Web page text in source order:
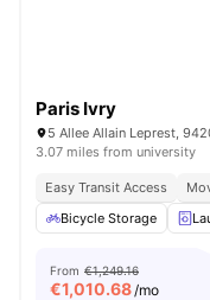
Paris Ivry
5 Allee Allain Leprest,
3.07 miles from university
Easy Transit Access
Bicycle Storage
From €1,249.16
€1,010.68/mo